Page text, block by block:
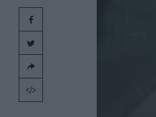
MUSIC & DANCE
FOOD & TRAVEL
CULTURE & LIFESTYLES
TOPICS
PICKS